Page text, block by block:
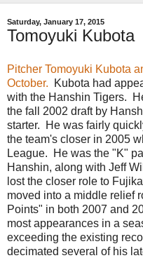
Saturday, January 17, 2015
Tomoyuki Kubota
Pitcher Tomoyuki Kubota
October. Kubota had
with the Hanshin Tigers.
the fall 2002 draft by
starter. He was fairly
the team's closer in 2005
League. He was the "K"
Hanshin, along with Jeff
lost the closer role to
moved into a middle relief
Points" in both 2007 and
most appearances in a
exceeding the existing
decimated several of his